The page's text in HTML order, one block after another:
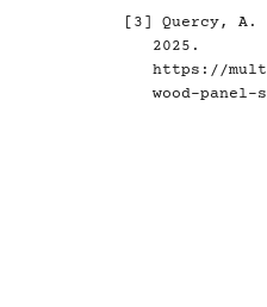
[3] Quercy, A.
2025.
https://
wood-